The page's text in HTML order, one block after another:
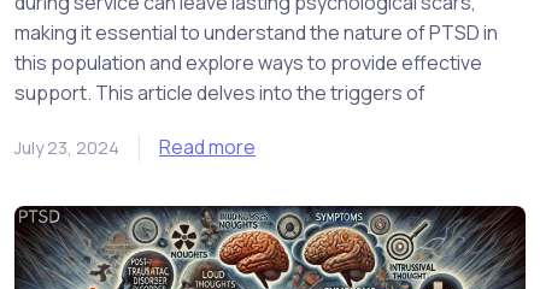
making it essential to understand the nature of PTSD in
this population and explore ways to provide effective
support. This article delves into the triggers of
July 23, 2024 Read more